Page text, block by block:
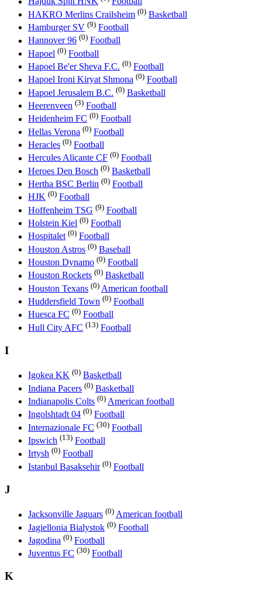
HAKRO Merlins Crailsheim (0) Basketball
Hamburger SV (9) Football
Hannover 96 (0) Football
Hapoel (0) Football
Hapoel Be'er Sheva F.C. (0) Football
Hapoel Ironi Kiryat Shmona (0) Football
Hapoel Jerusalem B.C. (0) Basketball
Heerenveen (3) Football
Heidenheim FC (0) Football
Hellas Verona (0) Football
Heracles (0) Football
Hercules Alicante CF (0) Football
Heroes Den Bosch (0) Basketball
Hertha BSC Berlin (0) Football
HJK (0) Football
Hoffenheim TSG (9) Football
Holstein Kiel (0) Football
Hospitalet (0) Football
Houston Astros (0) Baseball
Houston Dynamo (0) Football
Houston Rockets (0) Basketball
Houston Texans (0) American football
Huddersfield Town (0) Football
Huesca FC (0) Football
Hull City AFC (13) Football
I
Igokea KK (0) Basketball
Indiana Pacers (0) Basketball
Indianapolis Colts (0) American football
Ingolshtadt 04 (0) Football
Internazionale FC (30) Football
Ipswich (13) Football
Irtysh (0) Football
Istanbul Basaksehir (0) Football
J
Jacksonville Jaguars (0) American football
Jagiellonia Bialystok (0) Football
Jagodina (0) Football
Juventus FC (30) Football
K